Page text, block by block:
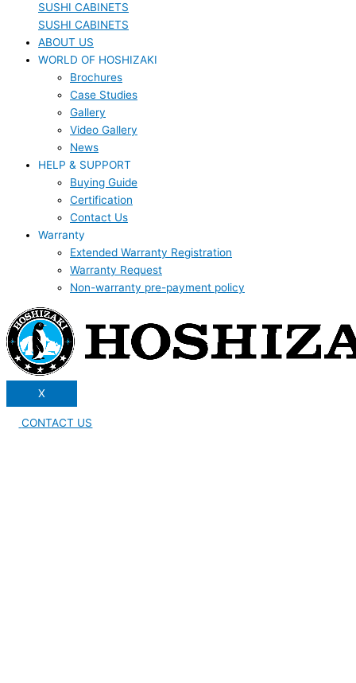
SUSHI CABINETS
SUSHI CABINETS
ABOUT US
WORLD OF HOSHIZAKI
Brochures
Case Studies
Gallery
Video Gallery
News
HELP & SUPPORT
Buying Guide
Certification
Contact Us
Warranty
Extended Warranty Registration
Warranty Request
Non-warranty pre-payment policy
X
CONTACT US